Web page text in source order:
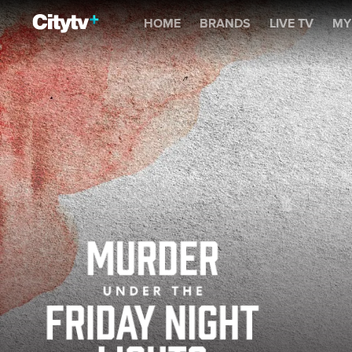
Murder Under the Friday
HOME BRANDS LIVE TV